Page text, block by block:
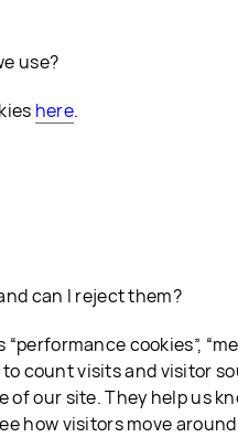
use?
here.
can I reject them?
cookies”,
count visits and visitor
of our site. They help us
how visitors move